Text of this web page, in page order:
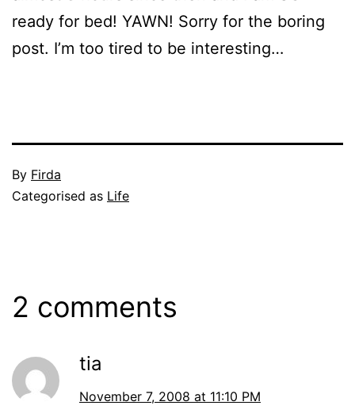
ready for bed! YAWN! Sorry for the boring
post. I’m too tired to be interesting…
Published
November
By Firda
Categorised as Life
2 comments
tia
November 7, 2008 at 11:10 PM